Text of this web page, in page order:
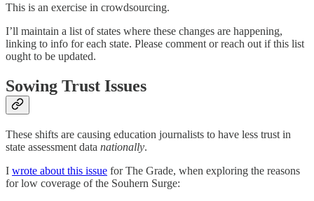
This is an exercise in crowdsourcing.
I’ll maintain a list of states where these changes are happening,
linking to info for each state. Please comment or reach out if this list
ought to be updated.
Sowing Trust Issues
These shifts are causing education journalists to have less trust in
state assessment data nationally.
I wrote about this issue for The Grade, when exploring the reasons
for low coverage of the Souhern Surge: